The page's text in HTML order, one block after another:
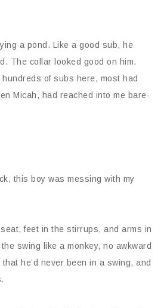
a pond. Like a good sub, he
The collar looked good on him.
of subs here, most had
Micah, had reached into me bare-
this boy was messing with my
feet in the stirrups, and arms in
swing like a monkey, no awkward
he’d never been in a swing, and